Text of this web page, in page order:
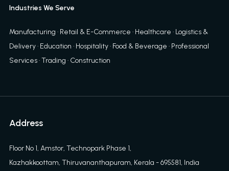
Industries We Serve
Manufacturing · Retail & E-Commerce · Healthcare · Logistics &
Delivery · Education · Hospitality · Food & Beverage · Professional
Services · Trading · Construction
Address
Floor No 1, Amstor, Technopark Phase 1,
Kazhakkoottam, Thiruvananthapuram, Kerala - 695581, India